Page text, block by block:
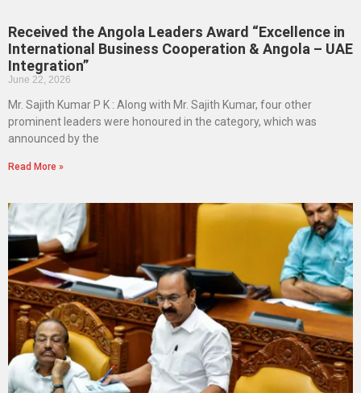
Received the Angola Leaders Award “Excellence in
International Business Cooperation & Angola – UAE
Integration”
June 22, 2026
Mr. Sajith Kumar P K : Along with Mr. Sajith Kumar, four other
prominent leaders were honoured in the category, which was
announced by the
Read More »